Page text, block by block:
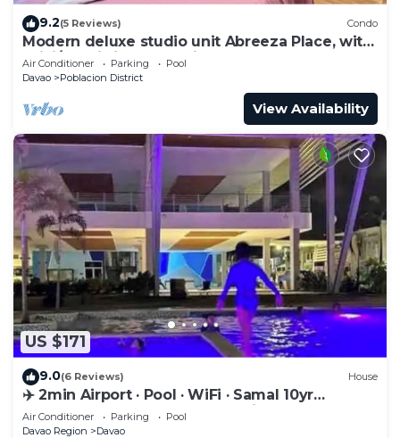
9.2(5 Reviews) Condo
Modern deluxe studio unit Abreeza Place, with
WiFi/Netflix in Davao City
Air Conditioner Parking
Pool
Davao
Poblacion District
View Availability
US $171
9.0(6 Reviews) House
✈️ 2min Airport · Pool · WiFi · Samal 10yr
Superhost · Davao's Best Location
Air Conditioner Parking
Pool
Davao Region
Davao